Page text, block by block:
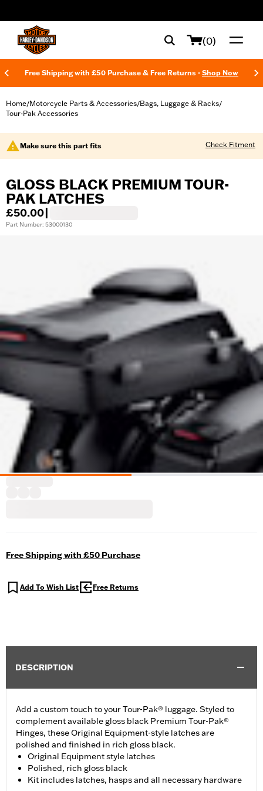
(0)
Free Shipping with £50 Purchase & Free Returns - Shop Now
Home/Motorcycle Parts & Accessories/Bags, Luggage & Racks/
Tour-Pak Accessories
Make sure this part fits Check Fitment
GLOSS BLACK PREMIUM TOUR-
PAK LATCHES
£50.00
Part Number: 53000130
Free Shipping with £50 Purchase
Add To Wish List Free Returns
DESCRIPTION
Add a custom touch to your Tour-Pak® luggage. Styled to
complement available gloss black Premium Tour-Pak®
Hinges, these Original Equipment-style latches are
polished and finished in rich gloss black.
Original Equipment style latches
Polished, rich gloss black
Kit includes latches, hasps and all necessary hardware